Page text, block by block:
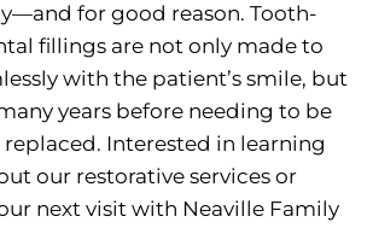
for good reason. Tooth-
fillings are not only made to
with the patient’s smile, but
years before needing to be
Interested in learning
our restorative services or
next visit with Neaville Family